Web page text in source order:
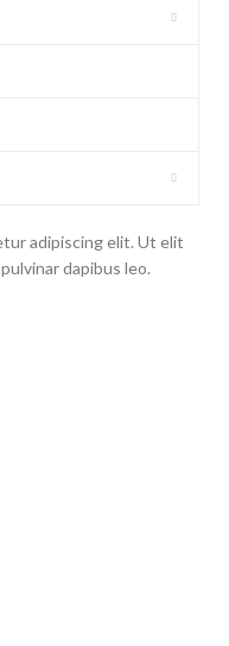
adipiscing elit. Ut elit
dapibus leo.